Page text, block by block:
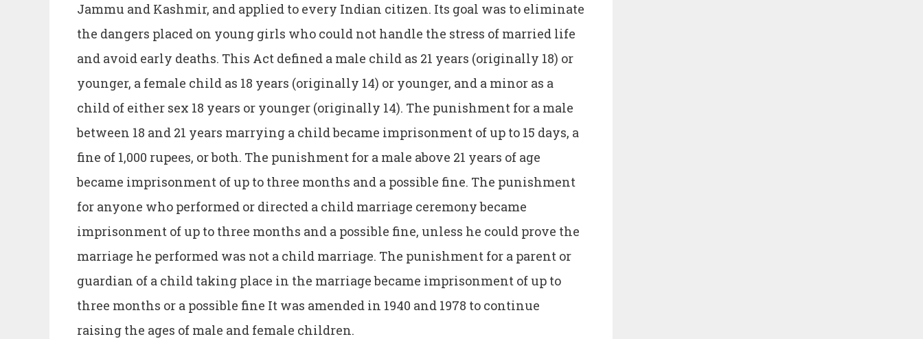
Jammu and Kashmir, and applied to every Indian citizen. Its goal was to eliminate
the dangers placed on young girls who could not handle the stress of married life
and avoid early deaths. This Act defined a male child as 21 years (originally 18) or
younger, a female child as 18 years (originally 14) or younger, and a minor as a
child of either sex 18 years or younger (originally 14). The punishment for a male
between 18 and 21 years marrying a child became imprisonment of up to 15 days, a
fine of 1,000 rupees, or both. The punishment for a male above 21 years of age
became imprisonment of up to three months and a possible fine. The punishment
for anyone who performed or directed a child marriage ceremony became
imprisonment of up to three months and a possible fine, unless he could prove the
marriage he performed was not a child marriage. The punishment for a parent or
guardian of a child taking place in the marriage became imprisonment of up to
three months or a possible fine It was amended in 1940 and 1978 to continue
raising the ages of male and female children.